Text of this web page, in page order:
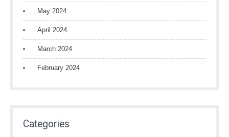
May 2024
April 2024
March 2024
February 2024
Categories